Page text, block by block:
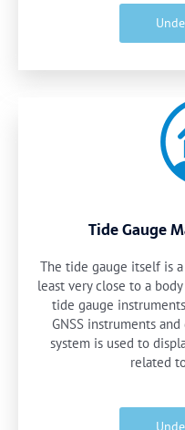
Tide Gauge
The tide gauge itself is
least very close to a
tide gauge
GNSS instruments
system is used to
related